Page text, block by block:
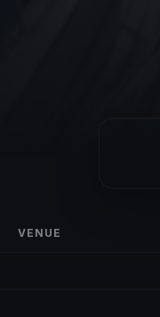
VENUE